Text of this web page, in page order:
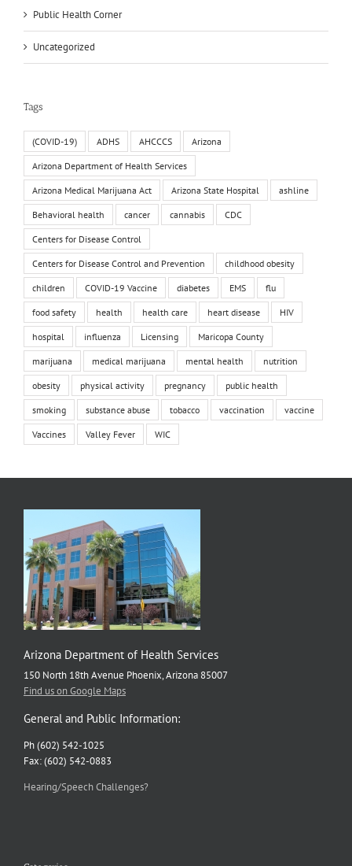
Public Health Corner
Uncategorized
Tags
(COVID-19) ADHS AHCCCS Arizona
Arizona Department of Health Services
Arizona Medical Marijuana Act Arizona State Hospital ashline
Behavioral health cancer cannabis CDC
Centers for Disease Control
Centers for Disease Control and Prevention childhood obesity
children COVID-19 Vaccine diabetes EMS flu
food safety health health care heart disease HIV
hospital influenza Licensing Maricopa County
marijuana medical marijuana mental health nutrition
obesity physical activity pregnancy public health
smoking substance abuse tobacco vaccination vaccine
Vaccines Valley Fever WIC
Arizona Department of Health Services
150 North 18th Avenue Phoenix, Arizona 85007
Find us on Google Maps
General and Public Information:
Ph (602) 542-1025
Fax: (602) 542-0883
Hearing/Speech Challenges?